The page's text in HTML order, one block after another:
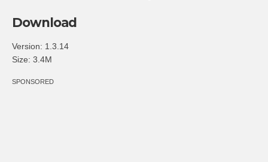
Download
Version: 1.3.14
Size: 3.4M
SPONSORED